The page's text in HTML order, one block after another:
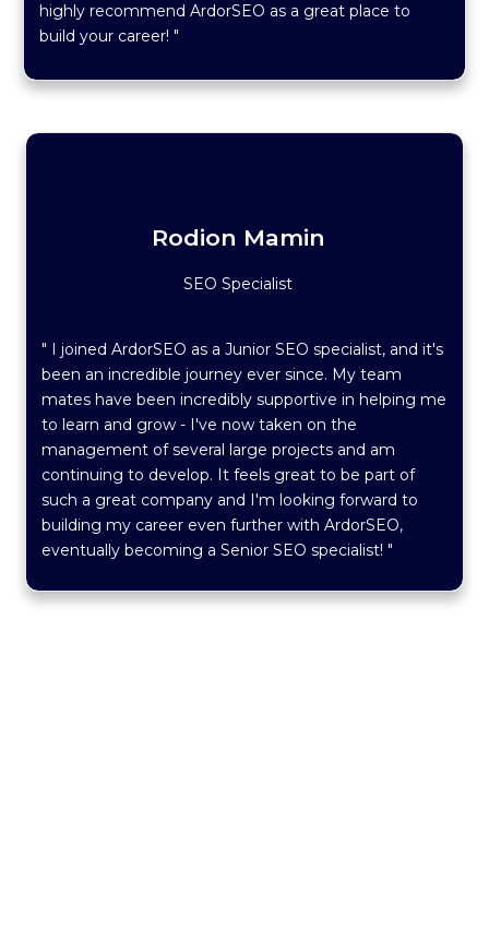
highly recommend ArdorSEO as a great place to
build your career! "
Rodion Mamin
SEO Specialist
" I joined ArdorSEO as a Junior SEO specialist, and it's
been an incredible journey ever since. My team
mates have been incredibly supportive in helping me
to learn and grow - I've now taken on the
management of several large projects and am
continuing to develop. It feels great to be part of
such a great company and I'm looking forward to
building my career even further with ArdorSEO,
eventually becoming a Senior SEO specialist! "